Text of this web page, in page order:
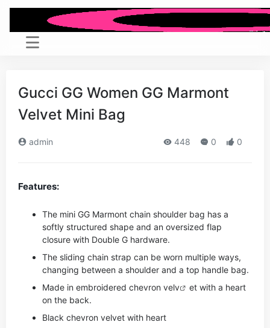
Gucci GG Women GG Marmont
Velvet Mini Bag
admin 448 0 0
Features:
The mini GG Marmont chain shoulder bag has a
softly structured shape and an oversized flap
closure with Double G hardware.
The sliding chain strap can be worn multiple ways,
changing between a shoulder and a top handle bag.
Made in embroidered chevron velv
et with a heart
on the back.
Black chevron velvet with heart